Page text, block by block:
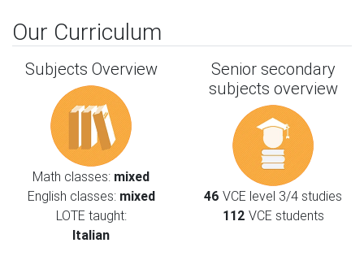
Our Curriculum
Subjects Overview
Math classes: mixed
English classes: mixed
LOTE taught:
Italian
Senior secondary
subjects overview
46 VCE level 3/4 studies
112 VCE students